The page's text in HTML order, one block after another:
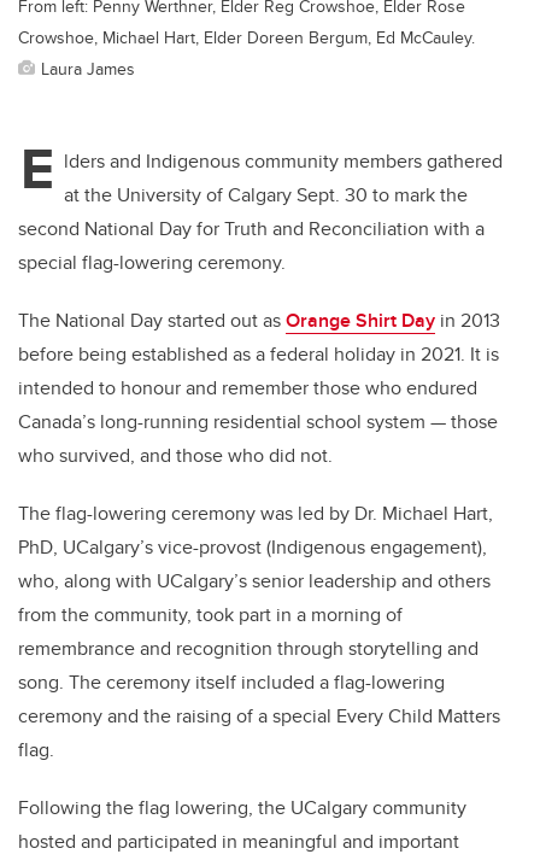
From left: Penny Werthner, Elder Reg Crowshoe, Elder Rose
Crowshoe, Michael Hart, Elder Doreen Bergum, Ed McCauley.
Laura James
E lders and Indigenous community members gathered
at the University of Calgary Sept. 30 to mark the
second National Day for Truth and Reconciliation with a
special flag-lowering ceremony.
The National Day started out asOrange Shirt Day in 2013
before being established as a federal holiday in 2021. It is
intended to honour and remember those who endured
Canada’s long-running residential school system — those
who survived, and those who did not.
The flag-lowering ceremony was led by Dr. Michael Hart,
PhD, UCalgary’s vice-provost (Indigenous engagement),
who, along with UCalgary’s senior leadership and others
from the community, took part in a morning of
remembrance and recognition through storytelling and
song. The ceremony itself included a flag-lowering
ceremony and the raising of a special Every Child Matters
flag.
Following the flag lowering, the UCalgary community
hosted and participated in meaningful and important